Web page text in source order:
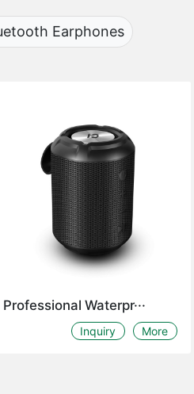
Earphones
Professional Waterpr···
More
Inquiry